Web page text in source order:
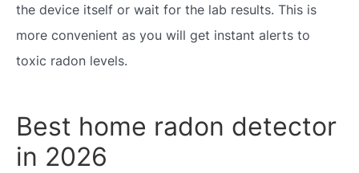
the device itself or wait for the lab results. This is
more convenient as you will get instant alerts to
toxic radon levels.
Best home radon detector
in 2026